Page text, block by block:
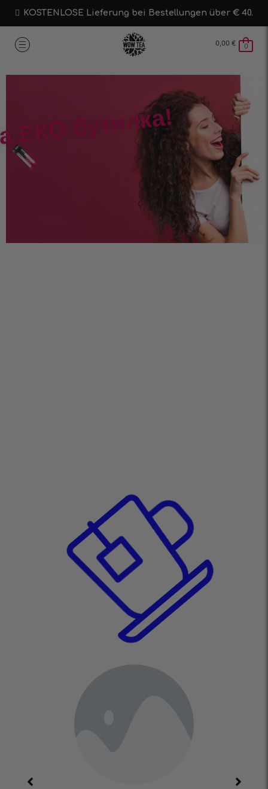
KOSTENLOSE Lieferung bei Bestellungen über € 40.
0,00 € 0
ЕКО бутилка!